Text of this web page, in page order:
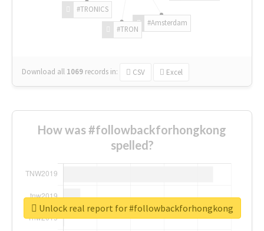
#Amsterdam
#TRON
#TRONICS
Download all 1069 records in: CSV Excel
How was #followbackforhongkong
spelled?
Unlock real report for #followbackforhongkong